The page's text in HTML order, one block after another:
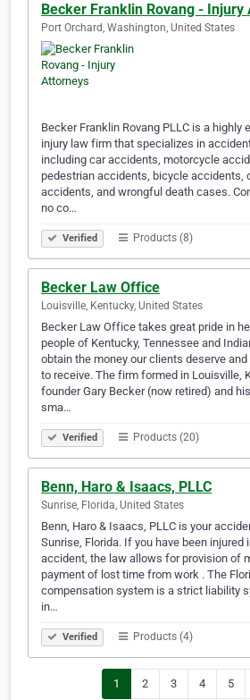
Becker Franklin Rovang - Injury
Port Orchard, Washington, United States
Becker Franklin Rovang PLLC is a highly
injury law firm that specializes in
including car accidents, motorcycle
pedestrian accidents, bicycle accidents,
accidents, and wrongful death cases.
no co…
Verified Products (8)
Becker Law Office
Louisville, Kentucky, United States
Becker Law Office takes great pride in
people of Kentucky, Tennessee and
obtain the money our clients deserve
to receive. The firm formed in Louisville,
founder Gary Becker (now retired) and
sma…
Verified Products (20)
Benn, Haro & Isaacs, PLLC
Sunrise, Florida, United States
Benn, Haro & Isaacs, PLLC is your
Sunrise, Florida. If you have been injured
accident, the law allows for provision of
payment of lost time from work . The
compensation system is a strict liability
in…
Verified Products (4)
1 2 3 4 5